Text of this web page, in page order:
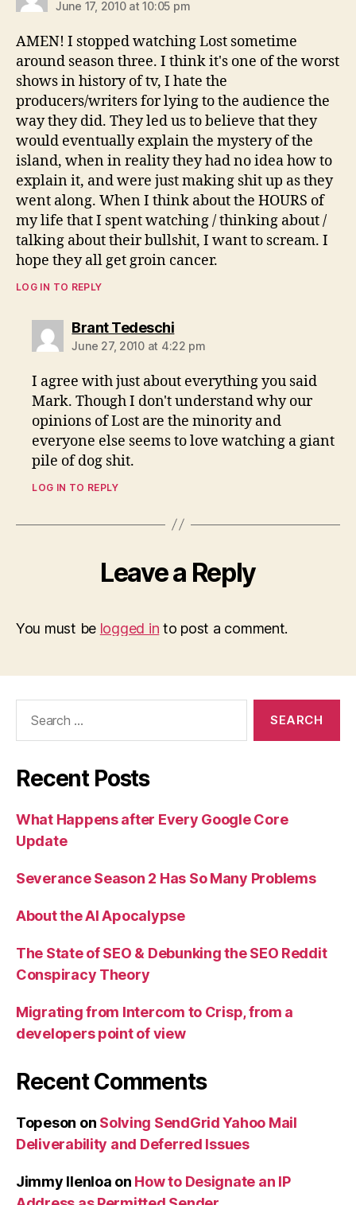
June 17, 2010 at 10:05 pm
AMEN! I stopped watching Lost sometime
around season three. I think it's one of the worst
shows in history of tv, I hate the
producers/writers for lying to the audience the
way they did. They led us to believe that they
would eventually explain the mystery of the
island, when in reality they had no idea how to
explain it, and were just making shit up as they
went along. When I think about the HOURS of
my life that I spent watching / thinking about /
talking about their bullshit, I want to scream. I
hope they all get groin cancer.
LOG IN TO REPLY
Brant Tedeschisays:
June 27, 2010 at 4:22 pm
I agree with just about everything you said
Mark. Though I don't understand why our
opinions of Lost are the minority and
everyone else seems to love watching a giant
pile of dog shit.
LOG IN TO REPLY
Leave a Reply
You must be logged in to post a comment.
Recent Posts
What Happens after Every Google Core
Update
Severance Season 2 Has So Many Problems
About the AI Apocalypse
The State of SEO & Debunking the SEO Reddit
Conspiracy Theory
Migrating from Intercom to Crisp, from a
developers point of view
Recent Comments
Topeson on Solving SendGrid Yahoo Mail
Deliverability and Deferred Issues
Jimmy Ilenloa on How to Designate an IP